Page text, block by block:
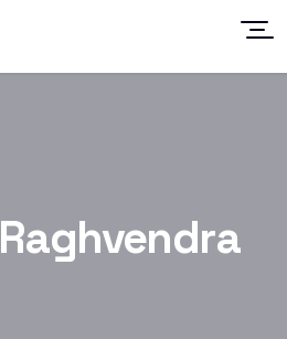
Raghvendra